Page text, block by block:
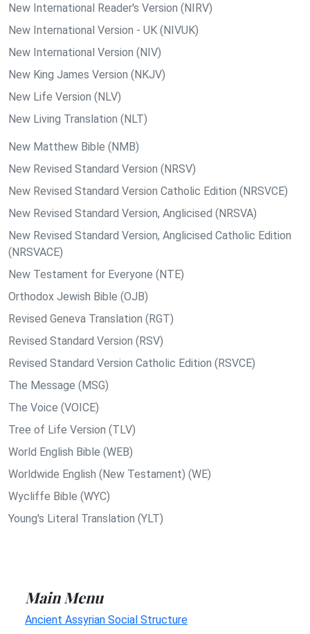
New International Reader's Version (NIRV)
New International Version - UK (NIVUK)
New International Version (NIV)
New King James Version (NKJV)
New Life Version (NLV)
New Living Translation (NLT)
New Matthew Bible (NMB)
New Revised Standard Version (NRSV)
New Revised Standard Version Catholic Edition (NRSVCE)
New Revised Standard Version, Anglicised (NRSVA)
New Revised Standard Version, Anglicised Catholic Edition
(NRSVACE)
New Testament for Everyone (NTE)
Orthodox Jewish Bible (OJB)
Revised Geneva Translation (RGT)
Revised Standard Version (RSV)
Revised Standard Version Catholic Edition (RSVCE)
The Message (MSG)
The Voice (VOICE)
Tree of Life Version (TLV)
World English Bible (WEB)
Worldwide English (New Testament) (WE)
Wycliffe Bible (WYC)
Young's Literal Translation (YLT)
Main Menu
Ancient Assyrian Social Structure